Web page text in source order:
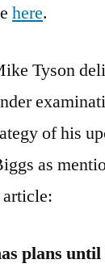
here.
Tyson
of his
as
plans